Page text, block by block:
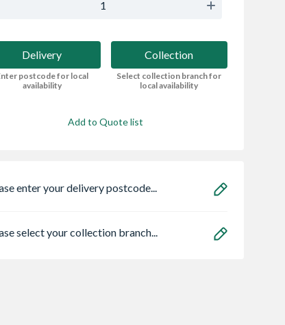
Delivery
postcode for local
availability
Collection
Select collection branch for
local availability
Add to Quote list
enter your delivery postcode...
select your collection branch...